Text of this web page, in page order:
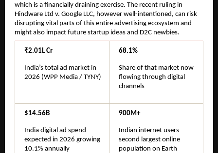
which is a financially draining exercise. The recent ruling in
Hindware Ltd v. Google LLC, however well-intentioned, can risk
disrupting vital parts of this entire advertising ecosystem and
might also impact future startup ideas and D2C newbies.
₹2.01L Cr
India’s total ad market in
2026 (WPP Media / TYNY)
68.1%
Share of that market now
flowing through digital
channels
$14.56B
India digital ad spend
expected in 2026 growing
10.1% annually
900M+
Indian internet users
second largest online
population on Earth